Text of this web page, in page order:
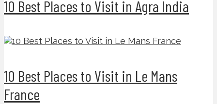
10 Best Places to Visit in Agra India
10 Best Places to Visit in Le Mans
France